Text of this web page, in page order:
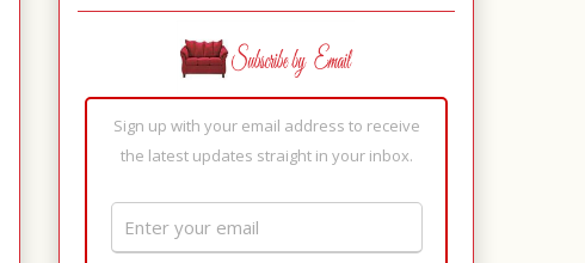
Sign up with your email address to receive
the latest updates straight in your inbox.